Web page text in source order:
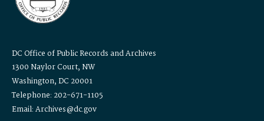
DC Office of Public Records and Archives
1300 Naylor Court, NW
Washington, DC 20001
Telephone: 202-671-1105
Email: Archives@dc.gov